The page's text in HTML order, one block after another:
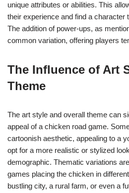
unique attributes or abilities. This
their experience and find a character
The addition of power-ups, as
common variation, offering players
The Influence of Art
Theme
The art style and overall theme can
appeal of a chicken road game.
cartoonish aesthetic, appealing to a
opt for a more realistic or stylized
demographic. Thematic variations
games placing the chicken in
bustling city, a rural farm, or even a